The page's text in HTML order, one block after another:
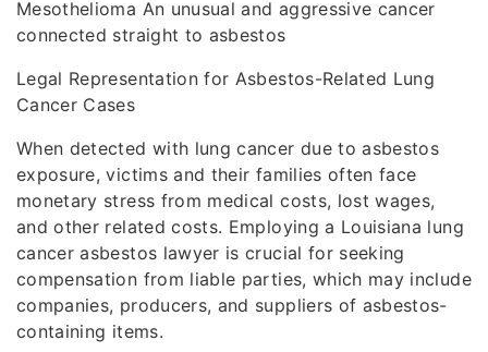
Mesothelioma An unusual and aggressive cancer
connected straight to asbestos
Legal Representation for Asbestos-Related Lung
Cancer Cases
When detected with lung cancer due to asbestos
exposure, victims and their families often face
monetary stress from medical costs, lost wages,
and other related costs. Employing a Louisiana lung
cancer asbestos lawyer is crucial for seeking
compensation from liable parties, which may include
companies, producers, and suppliers of asbestos-
containing items.